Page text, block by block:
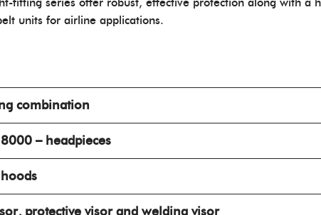
units for airline applications.
combination
– headpieces
protective visor and welding visor